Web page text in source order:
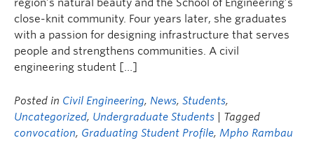
region’s natural beauty and the School of Engineering’s
close-knit community. Four years later, she graduates
with a passion for designing infrastructure that serves
people and strengthens communities. A civil
engineering student […]
Posted in Civil Engineering, News, Students,
Uncategorized, Undergraduate Students
| Tagged
convocation, Graduating Student Profile, Mpho Rambau